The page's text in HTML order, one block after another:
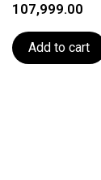
107,999.00
Add to cart